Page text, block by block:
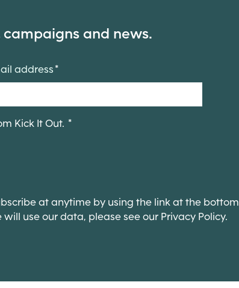
and news.
address
Kick It Out.
at anytime by using the link at the bottom
use our data, please see our Privacy Policy.